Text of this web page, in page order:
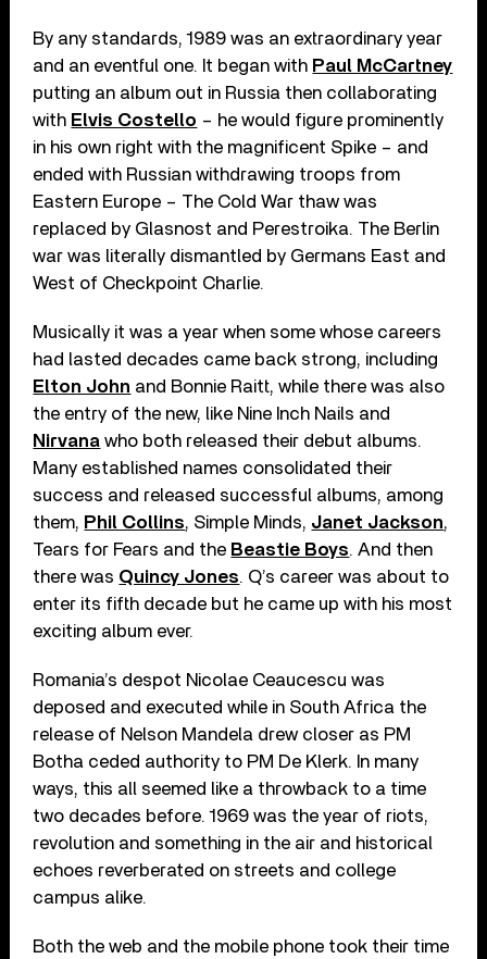
By any standards, 1989 was an extraordinary year
and an eventful one. It began with Paul McCartney
putting an album out in Russia then collaborating
with Elvis Costello – he would figure prominently
in his own right with the magnificent Spike – and
ended with Russian withdrawing troops from
Eastern Europe ­– The Cold War thaw was
replaced by Glasnost and Perestroika. The Berlin
war was literally dismantled by Germans East and
West of Checkpoint Charlie.
Musically it was a year when some whose careers
had lasted decades came back strong, including
Elton John and Bonnie Raitt, while there was also
the entry of the new, like Nine Inch Nails and
Nirvana who both released their debut albums.
Many established names consolidated their
success and released successful albums, among
them, Phil Collins, Simple Minds, Janet Jackson,
Tears for Fears and the Beastie Boys. And then
there was Quincy Jones. Q’s career was about to
enter its fifth decade but he came up with his most
exciting album ever.
Romania’s despot Nicolae Ceaucescu was
deposed and executed while in South Africa the
release of Nelson Mandela drew closer as PM
Botha ceded authority to PM De Klerk. In many
ways, this all seemed like a throwback to a time
two decades before. 1969 was the year of riots,
revolution and something in the air and historical
echoes reverberated on streets and college
campus alike.
Both the web and the mobile phone took their time